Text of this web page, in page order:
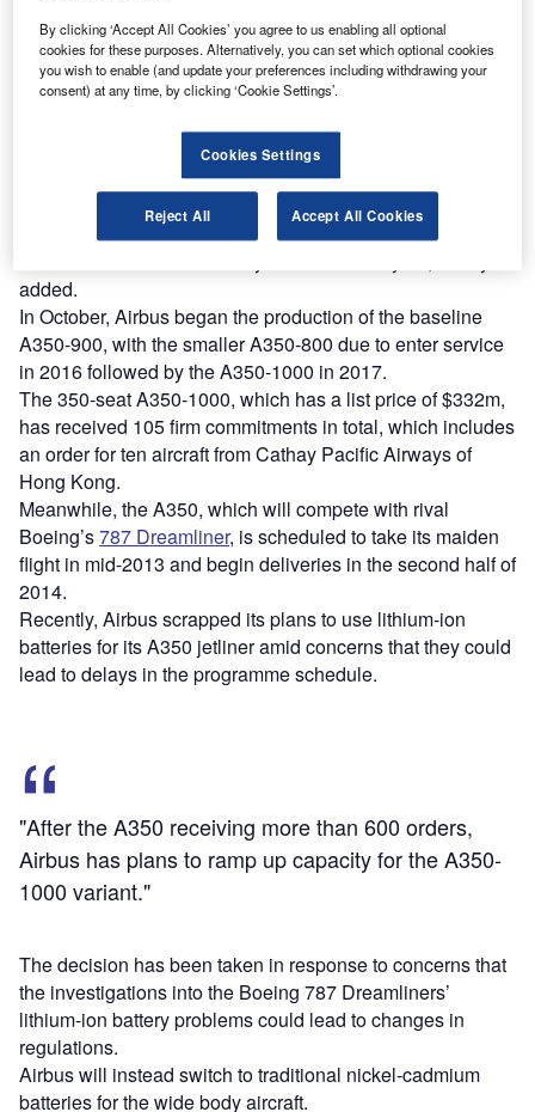
Discover B2B Marketing That Performs
Combine business intelligence and editorial excellence to
reach engaged professionals across 36 leading media
Find out more
added.
In October, Airbus began the production of the baseline
A350-900, with the smaller A350-800 due to enter service
in 2016 followed by the A350-1000 in 2017.
The 350-seat A350-1000, which has a list price of $332m,
has received 105 firm commitments in total, which includes
an order for ten aircraft from Cathay Pacific Airways of
Hong Kong.
Meanwhile, the A350, which will compete with rival
Boeing’s787 Dreamliner, is scheduled to take its maiden
flight in mid-2013 and begin deliveries in the second half of
2014.
Recently, Airbus scrapped its plans to use lithium-ion
batteries for its A350 jetliner amid concerns that they could
lead to delays in the programme schedule.
"After the A350 receiving more than 600 orders,
Airbus has plans to ramp up capacity for the A350-
1000 variant."
The decision has been taken in response to concerns that
the investigations into the Boeing 787 Dreamliners’
lithium-ion battery problems could lead to changes in
regulations.
Airbus will instead switch to traditional nickel-cadmium
batteries for the wide body aircraft.
By clicking ‘Accept All Cookies’ you agree to us enabling all optional
cookies for these purposes. Alternatively, you can set which optional cookies
you wish to enable (and update your preferences including withdrawing your
consent) at any time, by clicking ‘Cookie Settings’.
Cookies Settings
Reject All Accept All Cookies